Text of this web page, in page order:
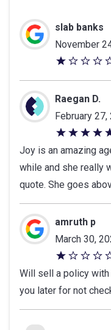
slab banks
November
1
out
of
5
stars
Raegan D.
February 27,
5
out
of
5
stars
Joy is an amazing
while and she really
quote. She goes
amruth p
March 30,
1
out
of
5
Will sell a policy
you later for not